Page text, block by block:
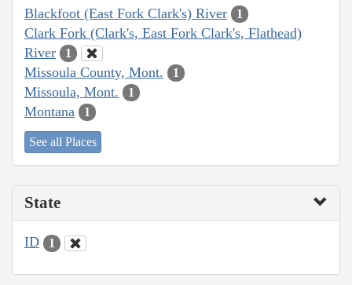
Blackfoot (East Fork Clark's) River 1
Clark Fork (Clark's, East Fork Clark's, Flathead)
River
1
Missoula County, Mont. 1
Missoula, Mont. 1
Montana 1
See all Places
State
ID 1